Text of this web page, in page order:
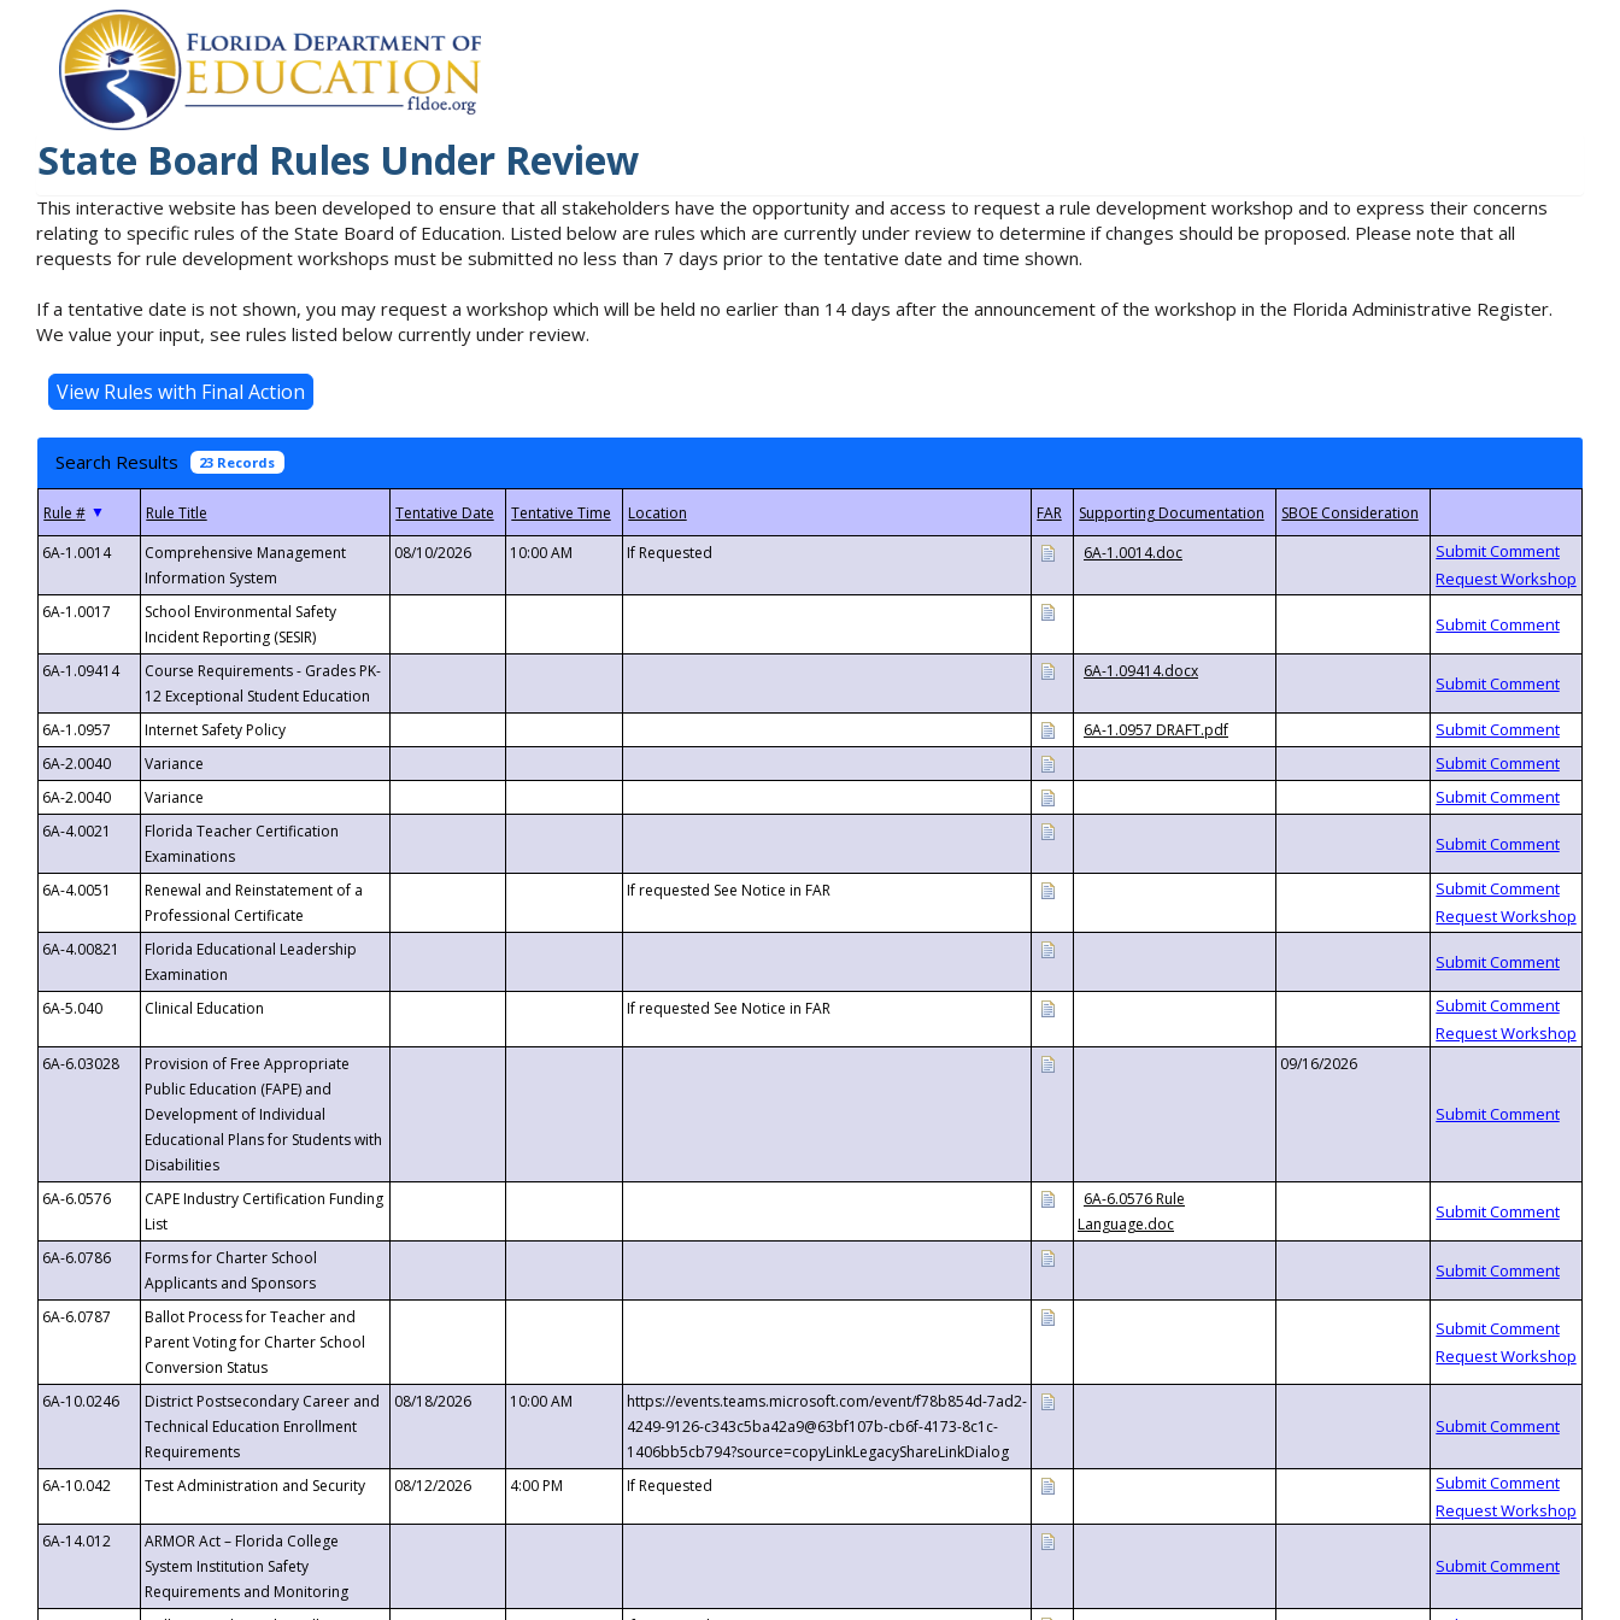
State Board Rules Under Review
This interactive website has been developed to ensure that all stakeholders have the opportunity and access to request a rule development workshop and to express their concerns
relating to specific rules of the State Board of Education. Listed below are rules which are currently under review to determine if changes should be proposed. Please note that all
requests for rule development workshops must be submitted no less than 7 days prior to the tentative date and time shown.
If a tentative date is not shown, you may request a workshop which will be held no earlier than 14 days after the announcement of the workshop in the Florida Administrative Register.
We value your input, see rules listed below currently under review.
Search Results 23 Records
▼
6A-1.0014
Comprehensive Management
Information System
08/10/2026 10:00 AM If Requested 6A-1.0014.doc
6A-1.0017
School Environmental Safety
Incident Reporting (SESIR)
6A-1.09414
Course Requirements - Grades PK-
12 Exceptional Student Education
6A-1.09414.docx
6A-1.0957 Internet Safety Policy
6A-1.0957 DRAFT.pdf
6A-2.0040
Variance
6A-2.0040
Variance
6A-4.0021
Florida Teacher Certification
Examinations
6A-4.0051
Renewal and Reinstatement of a
Professional Certificate
If requested See Notice in FAR
6A-4.00821
Florida Educational Leadership
Examination
6A-5.040
Clinical Education If requested See Notice in FAR
6A-6.03028
Provision of Free Appropriate
Public Education (FAPE) and
Development of Individual
Educational Plans for Students with
Disabilities
09/16/2026
6A-6.0576
CAPE Industry Certification Funding
List
6A-6.0576 Rule
Language.doc
6A-6.0786
Forms for Charter School
Applicants and Sponsors
6A-6.0787
Ballot Process for Teacher and
Parent Voting for Charter School
Conversion Status
6A-10.0246
District Postsecondary Career and
Technical Education Enrollment
Requirements
08/18/2026 10:00 AM
https://events.teams.microsoft.com/event/f78b854d-7ad2-
4249-9126-c343c5ba42a9@63bf107b-cb6f-4173-8c1c-
1406bb5cb794?source=copyLinkLegacyShareLinkDialog
6A-10.042
Test Administration and Security 08/12/2026 4:00 PM If Requested
6A-14.012
ARMOR Act – Florida College
System Institution Safety
Requirements and Monitoring